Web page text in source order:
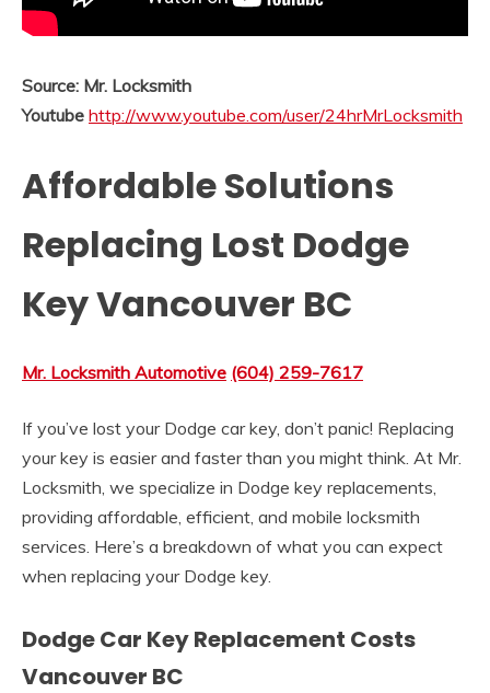
Source: Mr. Locksmith
Youtube http://www.youtube.com/user/24hrMrLocksmith
Affordable Solutions
Replacing Lost Dodge
Key Vancouver BC
Mr. Locksmith Automotive (604) 259-7617
If you’ve lost your Dodge car key, don’t panic! Replacing
your key is easier and faster than you might think. At Mr.
Locksmith, we specialize in Dodge key replacements,
providing affordable, efficient, and mobile locksmith
services. Here’s a breakdown of what you can expect
when replacing your Dodge key.
Dodge Car Key Replacement Costs
Vancouver BC